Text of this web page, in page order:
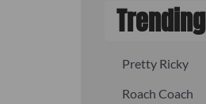
Trending
Pretty Ricky
Roach Coach